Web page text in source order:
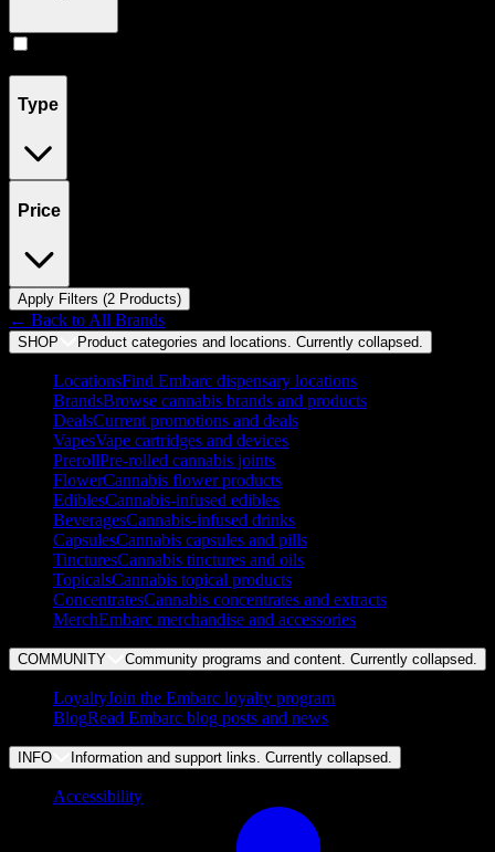
Type
Price
Apply Filters (2 Products)
← Back to All Brands
SHOP Product categories and locations. Currently collapsed.
LocationsFind Embarc dispensary locations
BrandsBrowse cannabis brands and products
DealsCurrent promotions and deals
VapesVape cartridges and devices
PrerollPre-rolled cannabis joints
FlowerCannabis flower products
EdiblesCannabis-infused edibles
BeveragesCannabis-infused drinks
CapsulesCannabis capsules and pills
TincturesCannabis tinctures and oils
TopicalsCannabis topical products
ConcentratesCannabis concentrates and extracts
MerchEmbarc merchandise and accessories
COMMUNITY Community programs and content. Currently collapsed.
LoyaltyJoin the Embarc loyalty program
BlogRead Embarc blog posts and news
INFO Information and support links. Currently collapsed.
Accessibility